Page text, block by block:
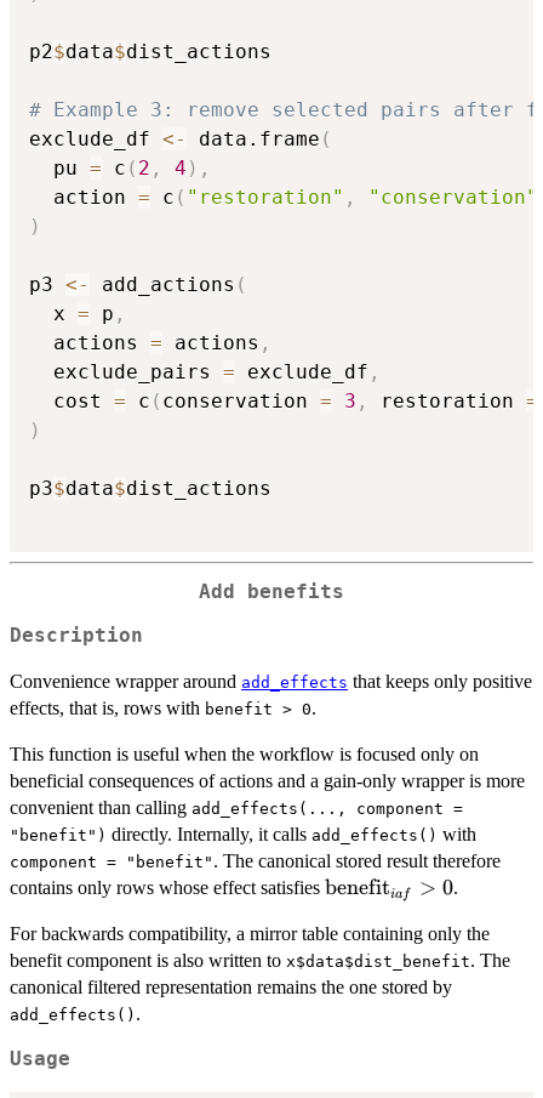
p2$data$dist_actions
# Example 3: remove selected pairs after
exclude_df <- data.frame (
  pu
= c ( 2 , 4 ) ,
  action
= c ( "restoration" , "conservation"
)
p3 <- add_actions (
  x
= p ,
  actions
= actions ,
  exclude_pairs
= exclude_df ,
  cost
= c ( conservation = 3 , restoration =
)
p3$data$dist_actions
Add benefits
Description
Convenience wrapper around add_effects that keeps only positive
effects, that is, rows with benefit > 0.
This function is useful when the workflow is focused only on
beneficial consequences of actions and a gain-only wrapper is more
convenient than calling add_effects(..., component =
"benefit") directly. Internally, it calls add_effects() with
component = "benefit" . The canonical stored result therefore
contains only rows whose effect satisfies benefitiaf > 0.
For backwards compatibility, a mirror table containing only the
benefit component is also written to x$data$dist_benefit. The
canonical filtered representation remains the one stored by
add_effects() .
Usage